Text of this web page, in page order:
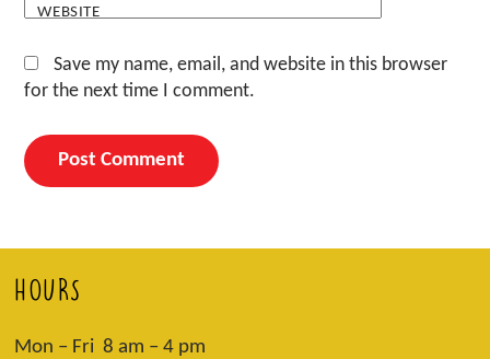
WEBSITE
Save my name, email, and website in this browser
for the next time I comment.
HOURS
Mon – Fri 8 am – 4 pm